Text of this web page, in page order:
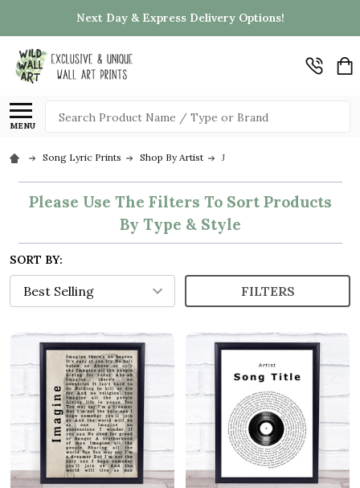
Next Day & Express Delivery Options!
MENU
Search
Song Lyric Prints Shop By Artist J
Please Use The Filters To Sort Products
By Type & Style
SORT BY:
FILTERS